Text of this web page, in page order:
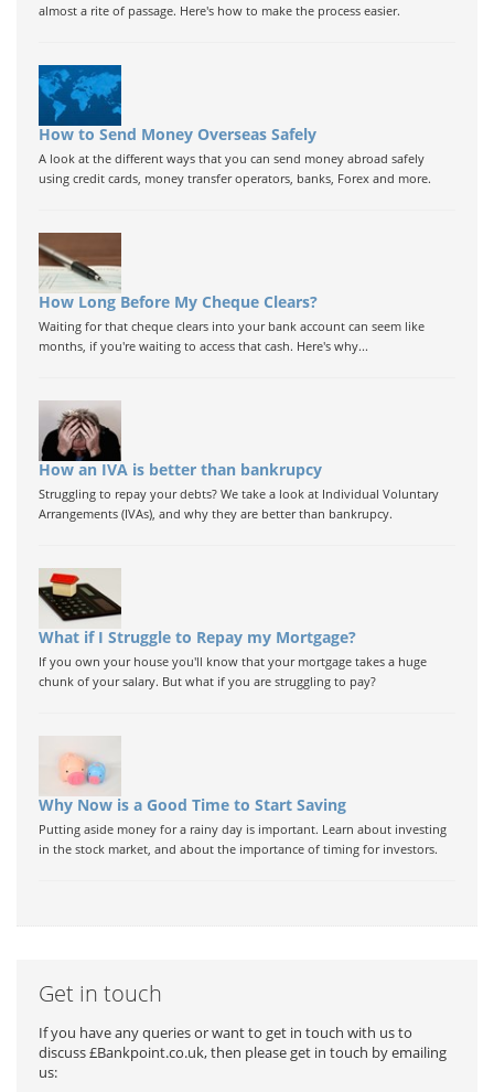
almost a rite of passage. Here's how to make the process easier.
How to Send Money Overseas Safely
A look at the different ways that you can send money abroad safely
using credit cards, money transfer operators, banks, Forex and more.
How Long Before My Cheque Clears?
Waiting for that cheque clears into your bank account can seem like
months, if you're waiting to access that cash. Here's why...
How an IVA is better than bankrupcy
Struggling to repay your debts? We take a look at Individual Voluntary
Arrangements (IVAs), and why they are better than bankrupcy.
What if I Struggle to Repay my Mortgage?
If you own your house you'll know that your mortgage takes a huge
chunk of your salary. But what if you are struggling to pay?
Why Now is a Good Time to Start Saving
Putting aside money for a rainy day is important. Learn about investing
in the stock market, and about the importance of timing for investors.
Get in touch
If you have any queries or want to get in touch with us to
discuss £Bankpoint.co.uk, then please get in touch by emailing
us: